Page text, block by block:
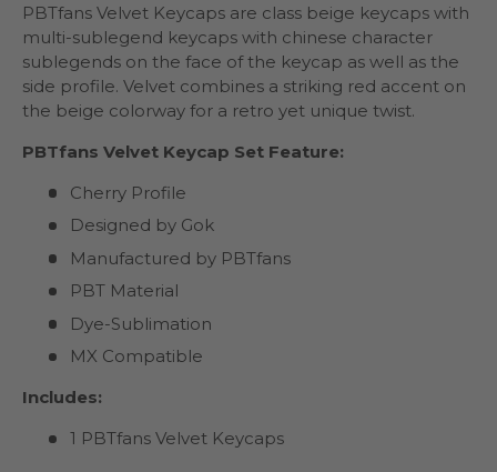
PBTfans Velvet Keycaps are class beige keycaps with
multi-sublegend keycaps with chinese character
sublegends on the face of the keycap as well as the
side profile. Velvet combines a striking red accent on
the beige colorway for a retro yet unique twist.
PBTfans Velvet Keycap Set Feature:
Cherry Profile
Designed by Gok
Manufactured by PBTfans
PBT Material
Dye-Sublimation
MX Compatible
Includes:
1 PBTfans Velvet Keycaps